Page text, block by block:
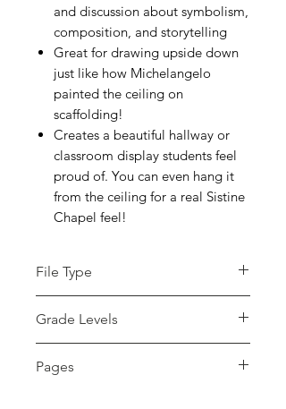
and discussion about symbolism,
composition, and storytelling
Great for drawing upside down
just like how Michelangelo
painted the ceiling on
scaffolding!
Creates a beautiful hallway or
classroom display students feel
proud of. You can even hang it
from the ceiling for a real Sistine
Chapel feel!
File Type
Grade Levels
Pages